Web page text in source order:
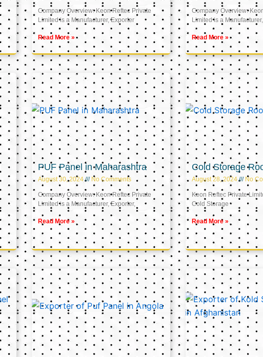
Company Overview: Keon Reftec Private
Limited is a Manufacturer, Exporter
Read More »
Company Overview:
Limited is a
Read More »
PUF Panel in Maharashtra
August 30, 2024 No Comments
Company Overview: Keon Reftec Private
Limited is a Manufacturer, Exporter,
Read More »
Cold Storage
August 28, 2024 No
Keon Reftec Private
Cold Storage
Read More »